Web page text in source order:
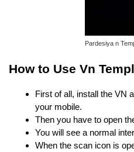
Pardesiya n
How to Use Vn
First of all, install the VN
your mobile.
Then you have to open
You will see a normal
When the scan icon is